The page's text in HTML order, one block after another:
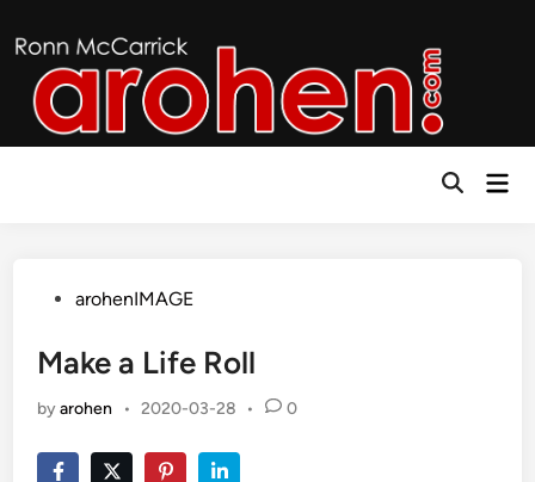
to
content
Open
PostedarohenIMAGE
Make a Life Roll
byarohen • 2020-03-28 • 0